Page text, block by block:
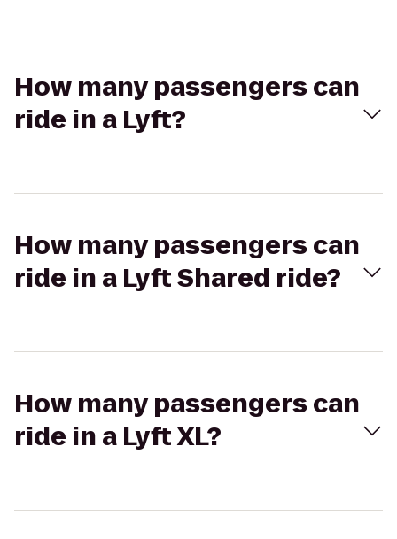
How many passengers can
ride in a Lyft?
How many passengers can
ride in a Lyft Shared ride?
How many passengers can
ride in a Lyft XL?